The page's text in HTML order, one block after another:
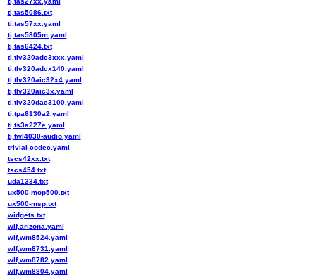
ti,tas5086.txt
ti,tas57xx.yaml
ti,tas5805m.yaml
ti,tas6424.txt
ti,tlv320adc3xxx.yaml
ti,tlv320adcx140.yaml
ti,tlv320aic32x4.yaml
ti,tlv320aic3x.yaml
ti,tlv320dac3100.yaml
ti,tpa6130a2.yaml
ti,ts3a227e.yaml
ti,twl4030-audio.yaml
trivial-codec.yaml
tscs42xx.txt
tscs454.txt
uda1334.txt
ux500-mop500.txt
ux500-msp.txt
widgets.txt
wlf,arizona.yaml
wlf,wm8524.yaml
wlf,wm8731.yaml
wlf,wm8782.yaml
wlf,wm8804.yaml